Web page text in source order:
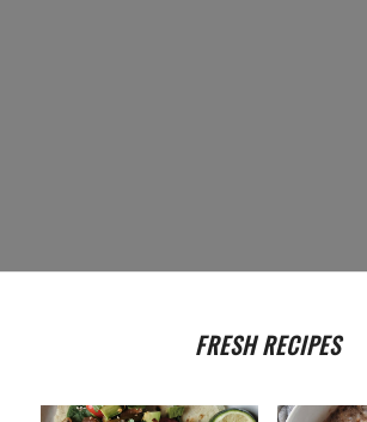
FRESH RECIPES